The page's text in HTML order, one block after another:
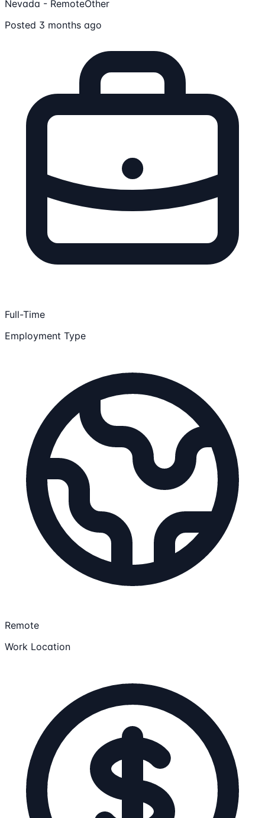
Nevada - RemoteOther
Posted 3 months ago
Full-Time
Employment Type
Remote
Work Location